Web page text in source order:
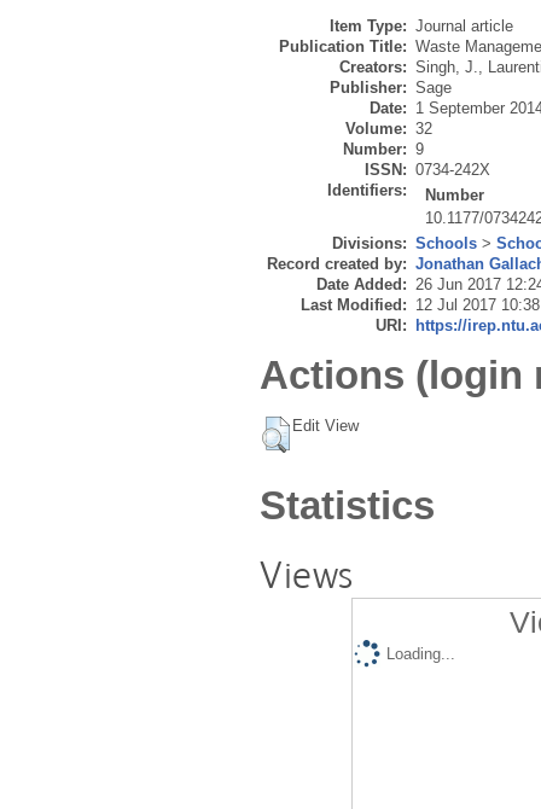
Item Type: Journal article
Publication Title: Waste
Creators: Singh, J.,
Publisher: Sage
Date: 1 September
Volume: 32
Number: 9
ISSN: 0734-242X
Identifiers:
Number
10.1177/
Divisions: Schools >
Record created by: Jonathan
Date Added: 26 Jun 2017
Last Modified: 12 Jul 2017 10:38
URI:
https://
Actions (login
Edit View
Statistics
Views
Loading...